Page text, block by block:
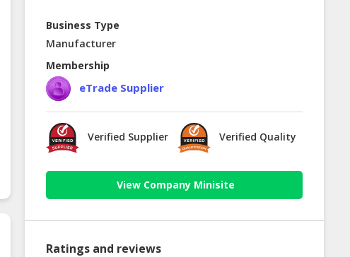
Business Type
Manufacturer
Membership
eTrade Supplier
Verified Supplier Verified Quality
View Company Minisite
Ratings and reviews